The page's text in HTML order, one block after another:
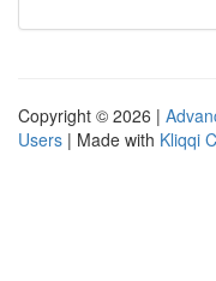
Copyright © 2026 |
Users | Made with Kliqqi